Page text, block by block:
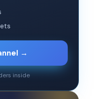
→
inside